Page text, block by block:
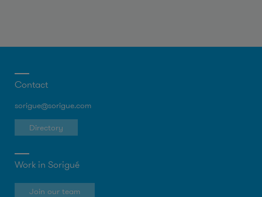
Contact
sorigue@sorigue.com
Directory
Work in Sorigué
Join our team